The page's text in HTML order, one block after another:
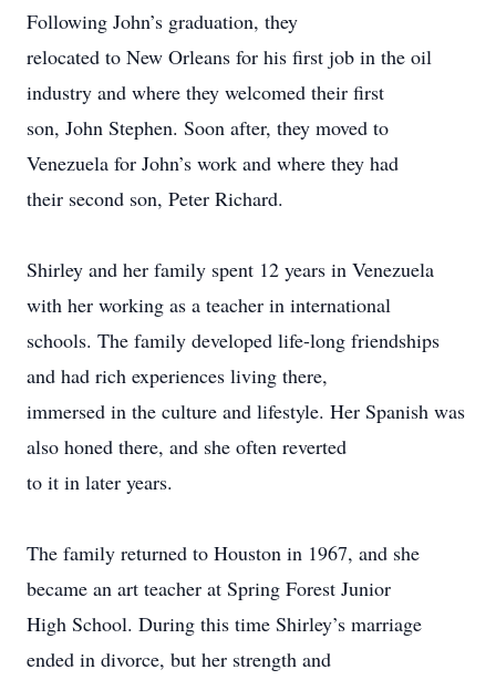
Following John’s graduation, they
relocated to New Orleans for his first job in the oil
industry and where they welcomed their first
son, John Stephen. Soon after, they moved to
Venezuela for John’s work and where they had
their second son, Peter Richard.
Shirley and her family spent 12 years in Venezuela
with her working as a teacher in international
schools. The family developed life-long friendships
and had rich experiences living there,
immersed in the culture and lifestyle. Her Spanish was
also honed there, and she often reverted
to it in later years.
The family returned to Houston in 1967, and she
became an art teacher at Spring Forest Junior
High School. During this time Shirley’s marriage
ended in divorce, but her strength and